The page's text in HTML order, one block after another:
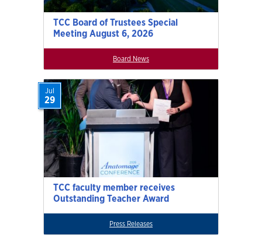
TCC Board of Trustees Special
Meeting August 6, 2026
Board News
TCC faculty member receives
Outstanding Teacher Award
Jul
29
Press Releases